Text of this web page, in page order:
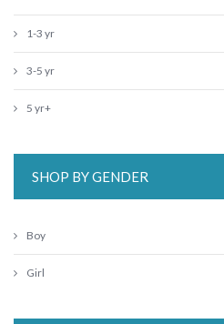
1-3 yr
3-5 yr
5 yr+
SHOP BY GENDER
Boy
Girl